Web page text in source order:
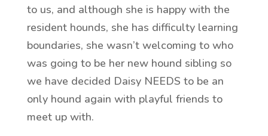
to us, and although she is happy with the
resident hounds, she has difficulty learning
boundaries, she wasn’t welcoming to who
was going to be her new hound sibling so
we have decided Daisy NEEDS to be an
only hound again with playful friends to
meet up with.